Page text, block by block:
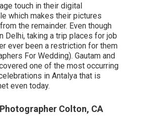
touch in their digital
which makes their pictures
the remainder. Even though
Delhi, taking a trip places for job
ever been a restriction for them
For Wedding). Gautam and
one of the most occurring
in Antalya that is
even today.
Colton, CA